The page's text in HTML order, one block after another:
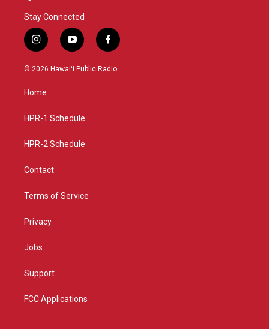
Stay Connected
i
n
s
a
g
a
y
o
u
f
a
c
© 2026 Hawaiʻi Public Radio
Home
HPR-1 Schedule
HPR-2 Schedule
Contact
Terms of Service
Privacy
Jobs
Support
FCC Applications